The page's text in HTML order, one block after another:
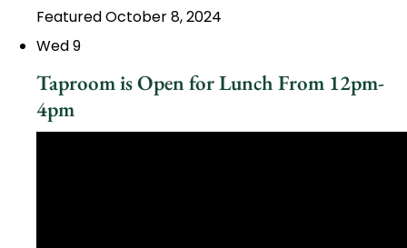
FeaturedOctober 8, 2024
Wed9
Taproom is Open for Lunch From 12pm-
4pm